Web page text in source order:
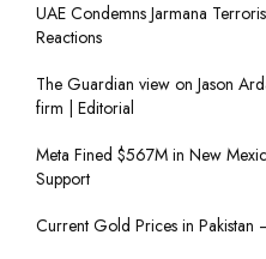
UAE Condemns Jarmana
Reactions
The Guardian view on Jason
firm | Editorial
Meta Fined $567M in New
Support
Current Gold Prices in Pakistan